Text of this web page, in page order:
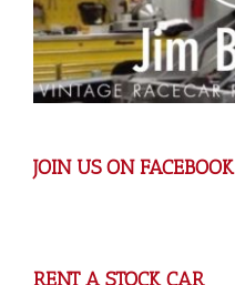
JOIN US ON FACEBOOK
RENT A STOCK CAR